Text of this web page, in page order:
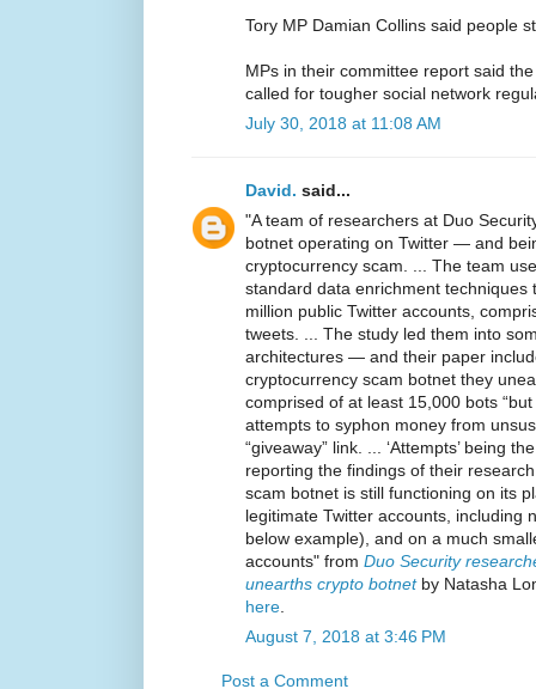
Tory MP Damian Collins said people
MPs in their committee report said
called for tougher social network
July 30, 2018 at 11:08 AM
David. said...
"A team of researchers at Duo
botnet operating on Twitter — and
cryptocurrency scam. ... The team
standard data enrichment
million public Twitter accounts,
tweets. ... The study led them into
architectures — and their paper
cryptocurrency scam botnet they
comprised of at least 15,000 bots
attempts to syphon money from
“giveaway” link. ... ‘Attempts’ being
reporting the findings of their
scam botnet is still functioning on its
legitimate Twitter accounts, including
below example), and on a much
accounts" from Duo Security
unearths crypto botnetby Natasha
here.
August 7, 2018 at 3:46 PM
Post a Comment